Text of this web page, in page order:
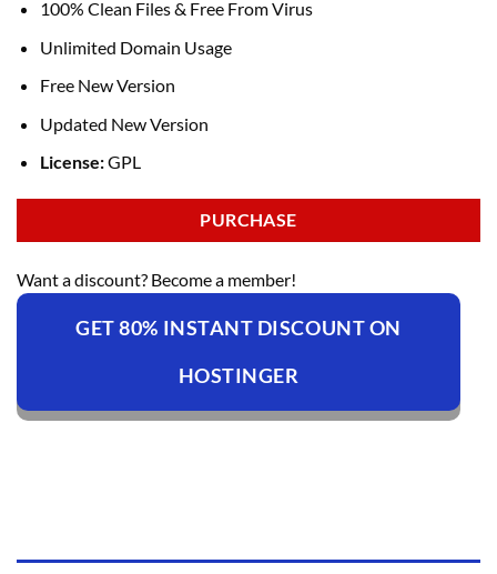
100% Clean Files & Free From Virus
Unlimited Domain Usage
Free New Version
Updated New Version
License:GPL
PURCHASE
Want a discount? Become a member!
GET 80% INSTANT DISCOUNT ON
HOSTINGER